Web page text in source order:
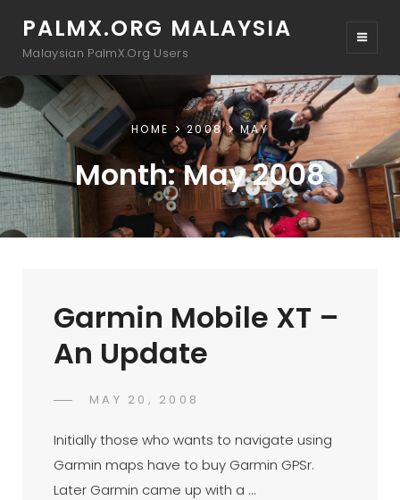
PALMX.ORG MALAYSIA
Malaysian PalmX.Org Users
HOME 2008 MAY
Month:May 2008
Garmin Mobile XT –
An Update
POSTED
MAY 20, 2008
AZMI
TAMIL
Initially those who wants to navigate using
Garmin maps have to buy Garmin GPSr.
Later Garmin came up with a …